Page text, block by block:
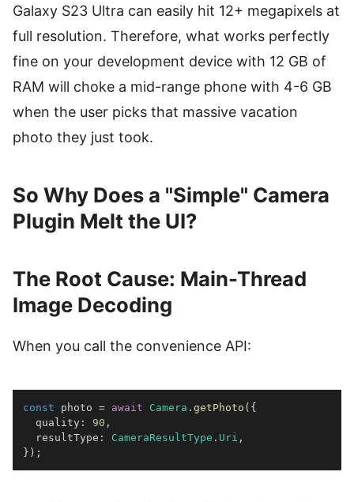
Galaxy S23 Ultra can easily hit 12+ megapixels at
full resolution. Therefore, what works perfectly
fine on your development device with 12 GB of
RAM will choke a mid-range phone with 4-6 GB
when the user picks that massive vacation
photo they just took.
So Why Does a "Simple" Camera
Plugin Melt the UI?
The Root Cause: Main-Thread
Image Decoding
When you call the convenience API:
const photo = await Camera . getPhoto ( {
  quality
: 90 ,
  resultType
: CameraResultType . Uri ,
} ) ;